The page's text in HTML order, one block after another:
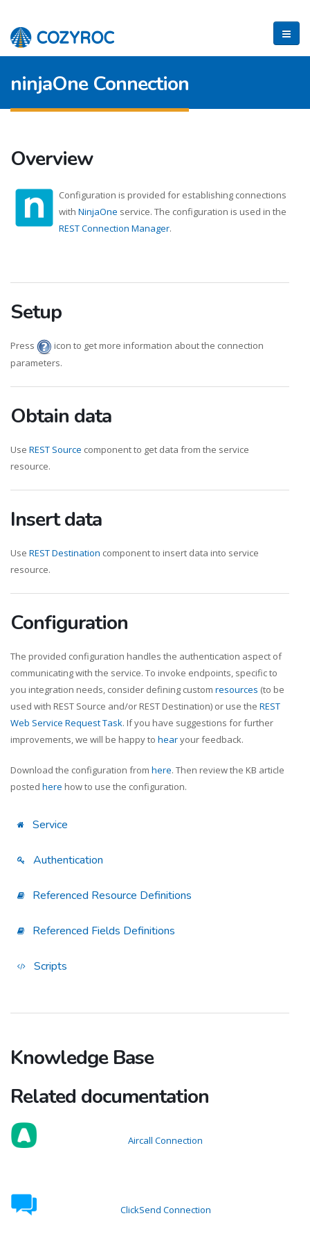
ninjaOne Connection
Overview
Configuration is provided for establishing connections
with NinjaOne service. The configuration is used in the
REST Connection Manager.
Setup
Press
icon to get more information about the connection
parameters.
Obtain data
Use REST Source component to get data from the service
resource.
Insert data
Use REST Destination component to insert data into service
resource.
Configuration
The provided configuration handles the authentication aspect of
communicating with the service. To invoke endpoints, specific to
you integration needs, consider defining custom resources (to be
used with REST Source and/or REST Destination) or use the REST
Web Service Request Task. If you have suggestions for further
improvements, we will be happy to hearyour feedback.
Download the configuration from here. Then review the KB article
posted here how to use the configuration.
Service
Authentication
Referenced Resource Definitions
Referenced Fields Definitions
Scripts
Knowledge Base
Related documentation
Aircall Connection
ClickSend Connection